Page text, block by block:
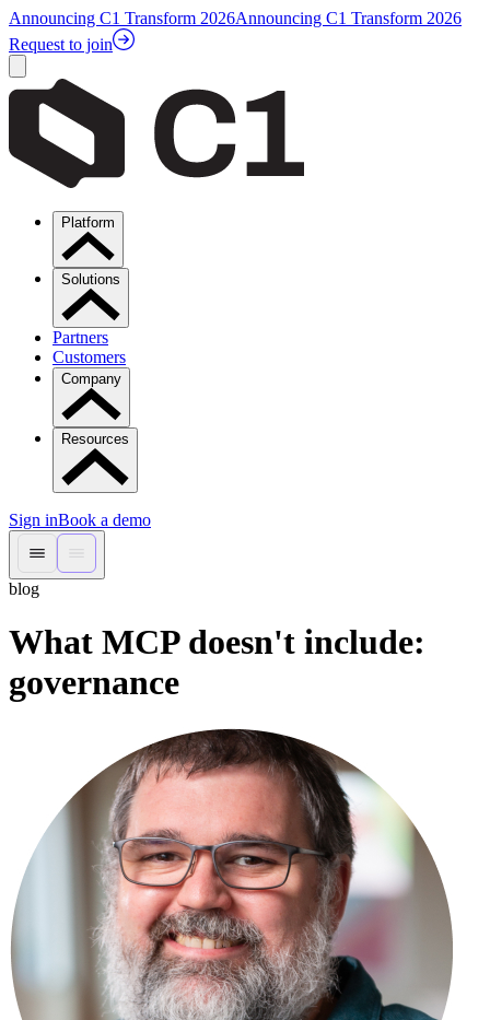
Announcing C1 Transform 2026Announcing C1 Transform 2026
Request to join
Platform
Solutions
Partners
Customers
Company
Resources
Sign inBook a demo
blog
What MCP doesn't include:
governance